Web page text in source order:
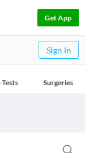
Get App
Sign In
Tests Surgeries